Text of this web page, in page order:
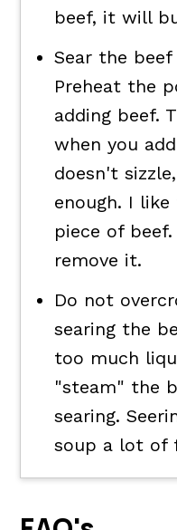
beef, it will
Sear the
Preheat the
adding beef.
when you
doesn't
enough. I
piece of
remove it.
Do not
searing the
too much
"steam" the
searing.
soup a lot of